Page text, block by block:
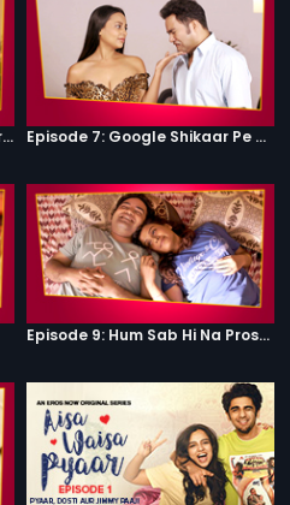
Episode 6: What Does An Escort Do? Episode 7: Google Shikaar Pe Nikla Hai
Episode 9: Hum Sab Hi Na Prostitutes Hai